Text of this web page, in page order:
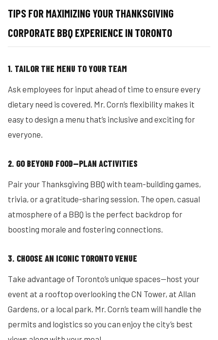
TIPS FOR MAXIMIZING YOUR THANKSGIVING
CORPORATE BBQ EXPERIENCE IN TORONTO
1. TAILOR THE MENU TO YOUR TEAM
Ask employees for input ahead of time to ensure every
dietary need is covered. Mr. Corn’s flexibility makes it
easy to design a menu that’s inclusive and exciting for
everyone.
2. GO BEYOND FOOD—PLAN ACTIVITIES
Pair your Thanksgiving BBQ with team-building games,
trivia, or a gratitude-sharing session. The open, casual
atmosphere of a BBQ is the perfect backdrop for
boosting morale and fostering connections.
3. CHOOSE AN ICONIC TORONTO VENUE
Take advantage of Toronto’s unique spaces—host your
event at a rooftop overlooking the CN Tower, at Allan
Gardens, or a local park. Mr. Corn’s team will handle the
permits and logistics so you can enjoy the city’s best